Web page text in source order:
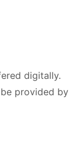
digitally.
provided by